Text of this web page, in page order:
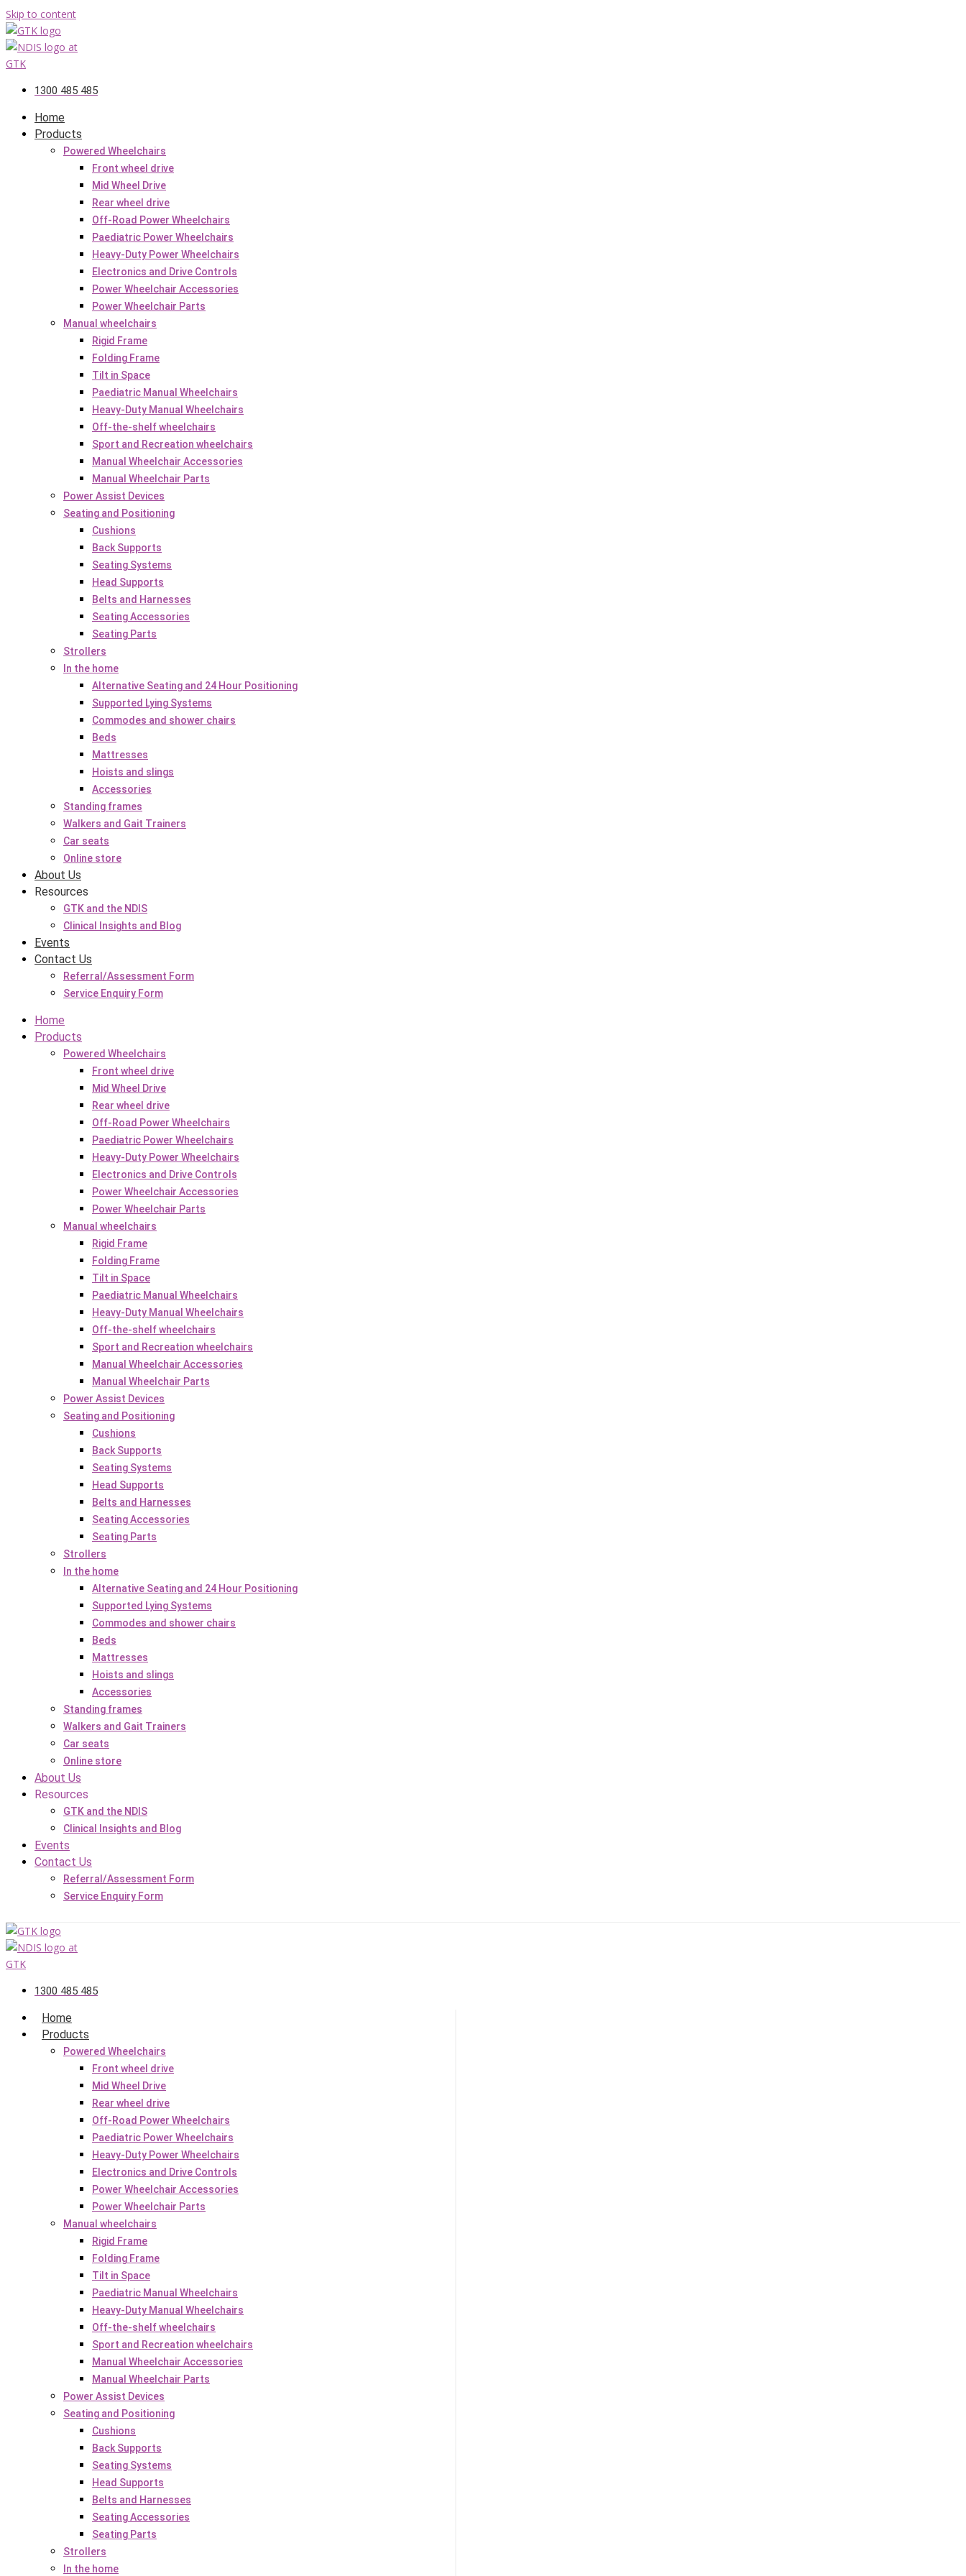
Skip to content
1300 485 485
Home
Products
Powered Wheelchairs
Front wheel drive
Mid Wheel Drive
Rear wheel drive
Off-Road Power Wheelchairs
Paediatric Power Wheelchairs
Heavy-Duty Power Wheelchairs
Electronics and Drive Controls
Power Wheelchair Accessories
Power Wheelchair Parts
Manual wheelchairs
Rigid Frame
Folding Frame
Tilt in Space
Paediatric Manual Wheelchairs
Heavy-Duty Manual Wheelchairs
Off-the-shelf wheelchairs
Sport and Recreation wheelchairs
Manual Wheelchair Accessories
Manual Wheelchair Parts
Power Assist Devices
Seating and Positioning
Cushions
Back Supports
Seating Systems
Head Supports
Belts and Harnesses
Seating Accessories
Seating Parts
Strollers
In the home
Alternative Seating and 24 Hour Positioning
Supported Lying Systems
Commodes and shower chairs
Beds
Mattresses
Hoists and slings
Accessories
Standing frames
Walkers and Gait Trainers
Car seats
Online store
About Us
Resources
GTK and the NDIS
Clinical Insights and Blog
Events
Contact Us
Referral/Assessment Form
Service Enquiry Form
Home
Products
Powered Wheelchairs
Front wheel drive
Mid Wheel Drive
Rear wheel drive
Off-Road Power Wheelchairs
Paediatric Power Wheelchairs
Heavy-Duty Power Wheelchairs
Electronics and Drive Controls
Power Wheelchair Accessories
Power Wheelchair Parts
Manual wheelchairs
Rigid Frame
Folding Frame
Tilt in Space
Paediatric Manual Wheelchairs
Heavy-Duty Manual Wheelchairs
Off-the-shelf wheelchairs
Sport and Recreation wheelchairs
Manual Wheelchair Accessories
Manual Wheelchair Parts
Power Assist Devices
Seating and Positioning
Cushions
Back Supports
Seating Systems
Head Supports
Belts and Harnesses
Seating Accessories
Seating Parts
Strollers
In the home
Alternative Seating and 24 Hour Positioning
Supported Lying Systems
Commodes and shower chairs
Beds
Mattresses
Hoists and slings
Accessories
Standing frames
Walkers and Gait Trainers
Car seats
Online store
About Us
Resources
GTK and the NDIS
Clinical Insights and Blog
Events
Contact Us
Referral/Assessment Form
Service Enquiry Form
1300 485 485
Home
Products
Powered Wheelchairs
Front wheel drive
Mid Wheel Drive
Rear wheel drive
Off-Road Power Wheelchairs
Paediatric Power Wheelchairs
Heavy-Duty Power Wheelchairs
Electronics and Drive Controls
Power Wheelchair Accessories
Power Wheelchair Parts
Manual wheelchairs
Rigid Frame
Folding Frame
Tilt in Space
Paediatric Manual Wheelchairs
Heavy-Duty Manual Wheelchairs
Off-the-shelf wheelchairs
Sport and Recreation wheelchairs
Manual Wheelchair Accessories
Manual Wheelchair Parts
Power Assist Devices
Seating and Positioning
Cushions
Back Supports
Seating Systems
Head Supports
Belts and Harnesses
Seating Accessories
Seating Parts
Strollers
In the home